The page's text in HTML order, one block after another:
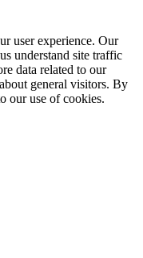
user experience. Our
understand site traffic
data related to our
general visitors. By
our use of cookies.